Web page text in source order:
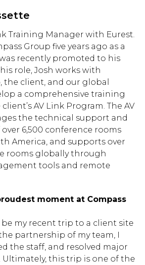
Training Manager with Eurest.
Group five years ago as a
recently promoted to his
role, Josh works with
the client, and our global
a comprehensive training
AV Link Program. The AV
the technical support and
6,500 conference rooms
America, and supports over
rooms globally through
tools and remote
moment at Compass
my recent trip to a client site
partnership of my team, I
the staff, and resolved major
Ultimately, this trip is one of the